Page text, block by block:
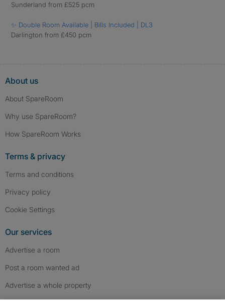
Sunderland from £525 pcm
✨ Double Room Available | Bills Included | DL3
Darlington from £450 pcm
About us
About SpareRoom
Why use SpareRoom?
How SpareRoom Works
Terms & privacy
Terms and conditions
Privacy policy
Cookie Settings
Our services
Advertise a room
Post a room wanted ad
Advertise a whole property